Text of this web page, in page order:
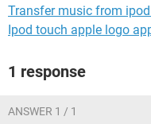
Transfer music from
Ipod touch apple logo
1 response
ANSWER 1 / 1